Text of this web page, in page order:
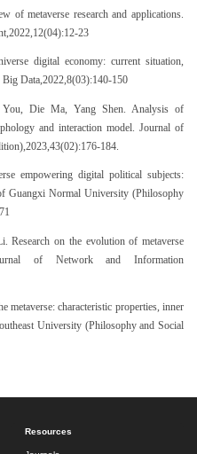
metaverse research and applications.
23
digital economy: current situation,
Big Data,2022,8(03):140-150
You, Die Ma, Yang Shen. Analysis of
and interaction model. Journal of
184.
empowering digital political subjects:
Guangxi Normal University (Philosophy
Research on the evolution of metaverse
of Network and Information
metaverse: characteristic properties, inner
University (Philosophy and Social
Resources